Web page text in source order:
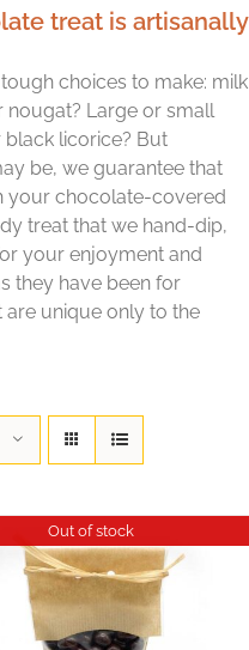
treat is artisanally
choices to make: milk
nougat? Large or small
licorice? But
be, we guarantee that
your chocolate-covered
treat that we hand-dip,
your enjoyment and
they have been for
unique only to the
Out of stock